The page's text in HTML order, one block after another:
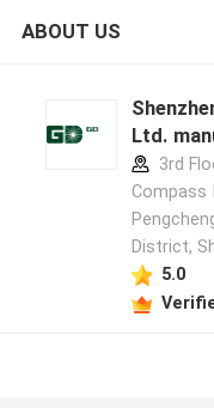
ABOUT US
Ltd.
3rd
Compass
District,
5.0